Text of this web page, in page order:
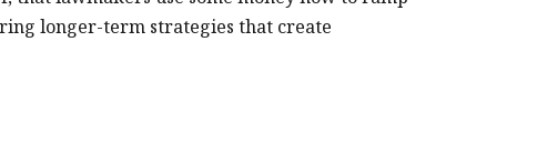
longer-term strategies that create